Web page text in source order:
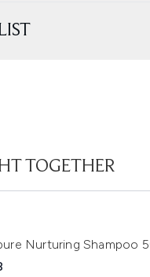
TOGETHER
Nurturing Shampoo
Retail Price:
price: